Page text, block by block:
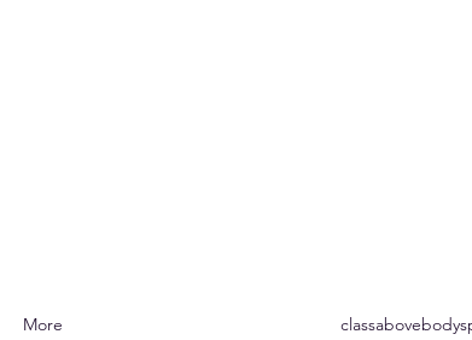
More